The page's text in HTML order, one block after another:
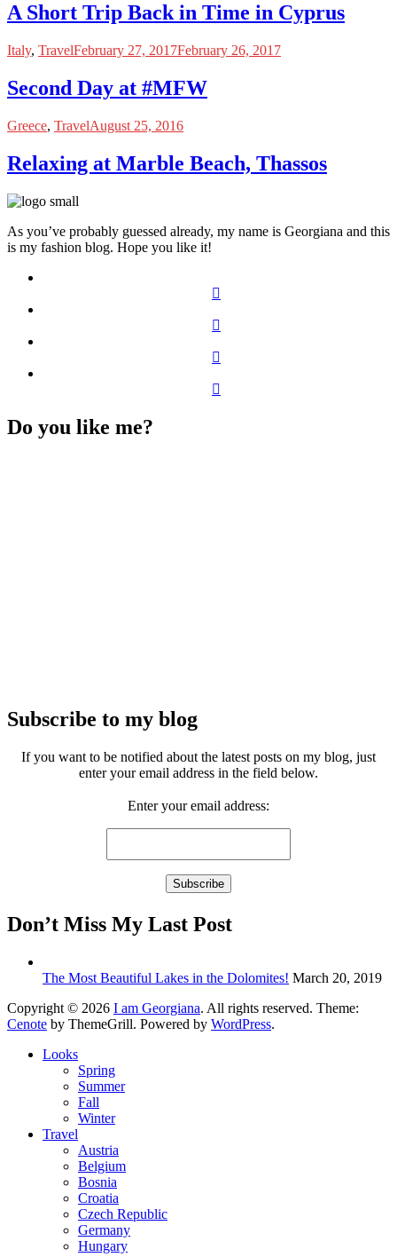
A Short Trip Back in Time in Cyprus
Italy, TravelFebruary 27, 2017February 26, 2017
Second Day at #MFW
Greece, TravelAugust 25, 2016
Relaxing at Marble Beach, Thassos
As you’ve probably guessed already, my name is Georgiana and this
is my fashion blog. Hope you like it!
Do you like me?
Subscribe to my blog
If you want to be notified about the latest posts on my blog, just
enter your email address in the field below.
Enter your email address:
Don’t Miss My Last Post
The Most Beautiful Lakes in the Dolomites! March 20, 2019
Copyright © 2026 I am Georgiana. All rights reserved. Theme:
Cenote by ThemeGrill. Powered by WordPress.
Looks
Spring
Summer
Fall
Winter
Travel
Austria
Belgium
Bosnia
Croatia
Czech Republic
Germany
Hungary